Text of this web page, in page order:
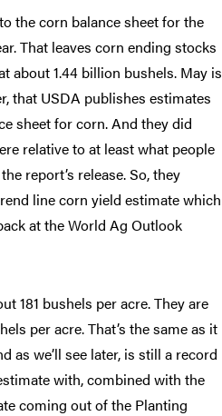
the corn balance sheet for the
That leaves corn ending stocks
about 1.44 billion bushels. May is
that USDA publishes estimates
sheet for corn. And they did
relative to at least what people
report’s release. So, they
line corn yield estimate which
at the World Ag Outlook
181 bushels per acre. They are
per acre. That’s the same as it
as we’ll see later, is still a record
with, combined with the
coming out of the Planting